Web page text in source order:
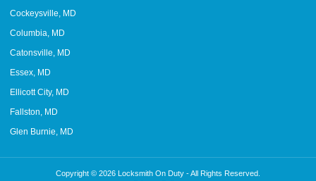
Cockeysville, MD
Columbia, MD
Catonsville, MD
Essex, MD
Ellicott City, MD
Fallston, MD
Glen Burnie, MD
Copyright © 2026 Locksmith On Duty - All Rights Reserved.